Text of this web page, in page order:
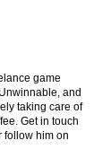
game
and
taking care of
Get in touch
follow him on